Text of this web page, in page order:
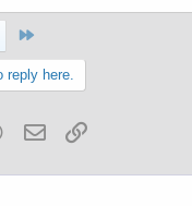
here.
WhatsApp
Email